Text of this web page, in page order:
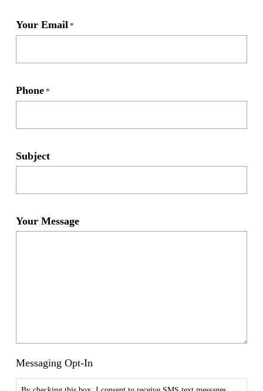
Your Email *
Phone *
Subject
Your Message
Messaging Opt-In